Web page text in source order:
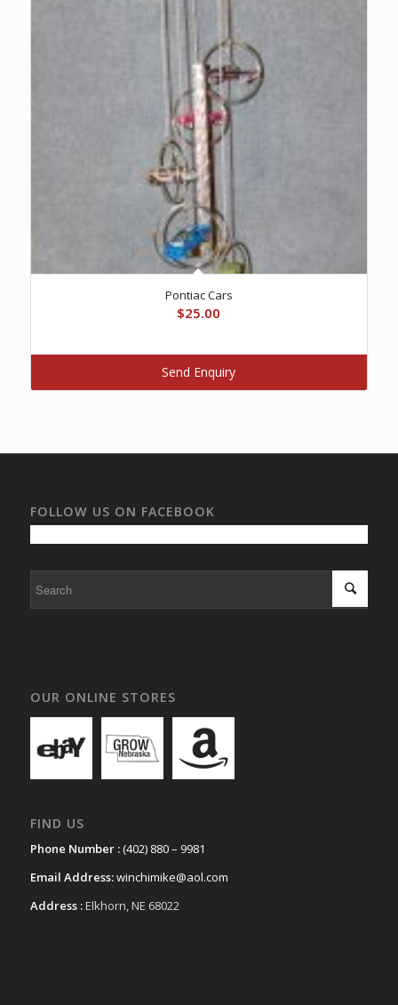
Pontiac Cars
$25.00
Send Enquiry
FOLLOW US ON FACEBOOK
OUR ONLINE STORES
FIND US
Phone Number :(402) 880 – 9981
Email Address:winchimike@aol.com
Address :Elkhorn, NE 68022